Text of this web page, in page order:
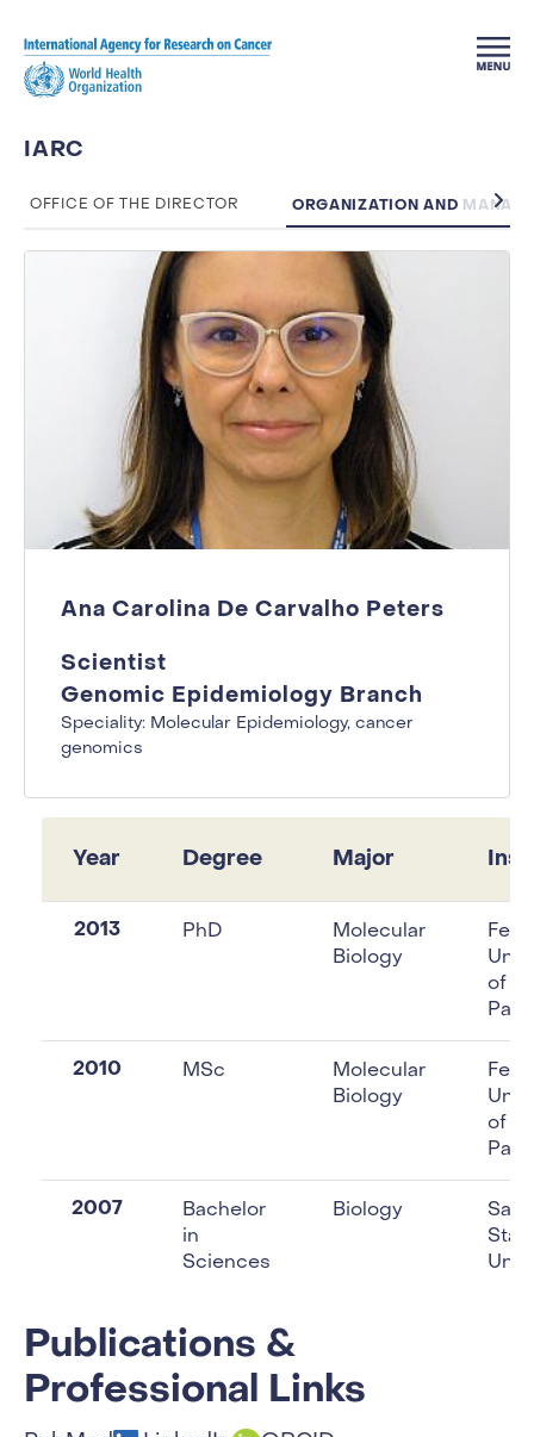
IARC
OFFICE OF THE DIRECTOR ORGANIZATION AND
Ana Carolina De Carvalho Peters
Scientist
Genomic Epidemiology Branch
Speciality: Molecular Epidemiology, cancer
genomics
Year Degree Major
2013 PhD
Molecular
Biology
of
2010 MSc
Molecular
Biology
of
2007
Bachelor
in
Sciences
Biology
Sao
Publications &
Professional Links